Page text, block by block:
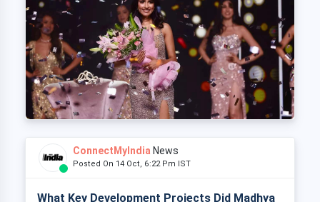
ConnectMyIndia News
Posted On 14 Oct, 6:22 Pm IST
What Key Development Projects Did Madhya